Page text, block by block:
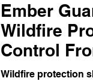
Ember
Wildfire
Control
Android
Wildfire protection